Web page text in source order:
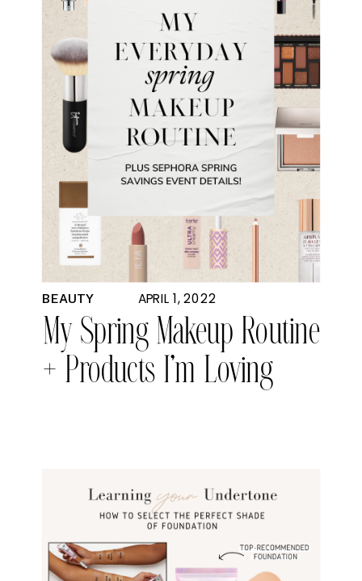
APRIL 1, 2022
BEAUTY
My Spring Makeup Routine
+ Products I’m Loving